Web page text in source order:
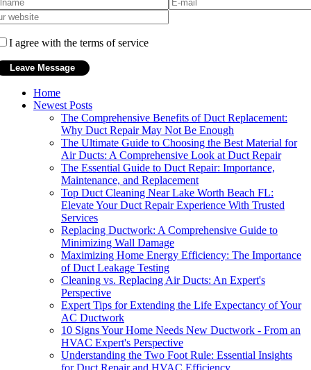
I agree with the terms of service
Home
Newest Posts
The Comprehensive Benefits of Duct Replacement:
Why Duct Repair May Not Be Enough
The Ultimate Guide to Choosing the Best Material for
Air Ducts: A Comprehensive Look at Duct Repair
The Essential Guide to Duct Repair: Importance,
Maintenance, and Replacement
Top Duct Cleaning Near Lake Worth Beach FL:
Elevate Your Duct Repair Experience With Trusted
Services
Replacing Ductwork: A Comprehensive Guide to
Minimizing Wall Damage
Maximizing Home Energy Efficiency: The Importance
of Duct Leakage Testing
Cleaning vs. Replacing Air Ducts: An Expert's
Perspective
Expert Tips for Extending the Life Expectancy of Your
AC Ductwork
10 Signs Your Home Needs New Ductwork - From an
HVAC Expert's Perspective
Understanding the Two Foot Rule: Essential Insights
for Duct Repair and HVAC Efficiency